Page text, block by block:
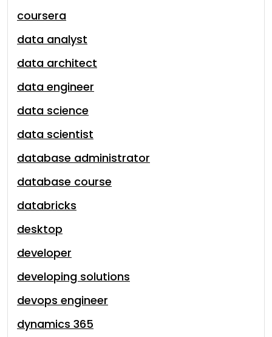
coursera
data analyst
data architect
data engineer
data science
data scientist
database administrator
database course
databricks
desktop
developer
developing solutions
devops engineer
dynamics 365